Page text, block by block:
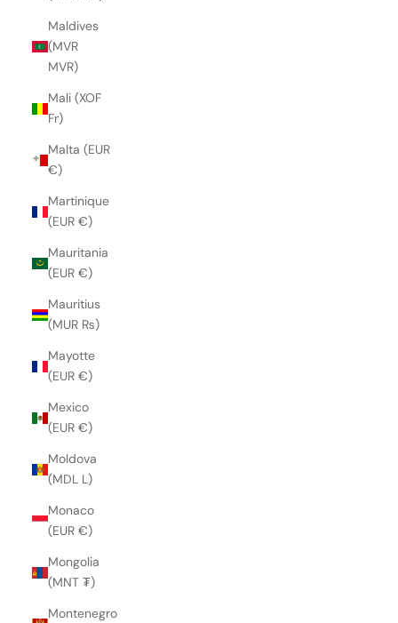
Maldives
(MVR
MVR)
Mali (XOF
Fr)
Malta (EUR
€)
Martinique
(EUR €)
Mauritania
(EUR €)
Mauritius
(MUR ₨)
Mayotte
(EUR €)
Mexico
(EUR €)
Moldova
(MDL L)
Monaco
(EUR €)
Mongolia
(MNT ₮)
Montenegro